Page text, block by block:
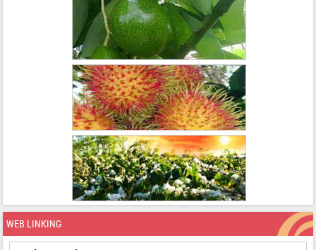
WEB LINKING